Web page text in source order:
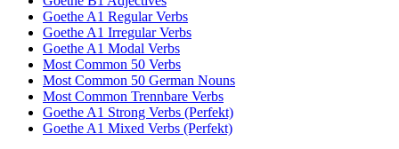
Goethe A1 Regular Verbs
Goethe A1 Irregular Verbs
Goethe A1 Modal Verbs
Most Common 50 Verbs
Most Common 50 German Nouns
Most Common Trennbare Verbs
Goethe A1 Strong Verbs (Perfekt)
Goethe A1 Mixed Verbs (Perfekt)